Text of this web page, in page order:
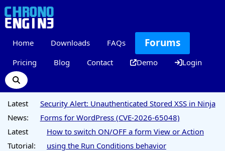
Home Downloads FAQs Forums
Pricing Blog Contact Demo Login
Latest
News:
Security Alert: Unauthenticated Stored XSS in Ninja
Forms for WordPress (CVE-2026-65048)
Latest
Tutorial:
How to switch ON/OFF a form View or Action
using the Run Conditions behavior